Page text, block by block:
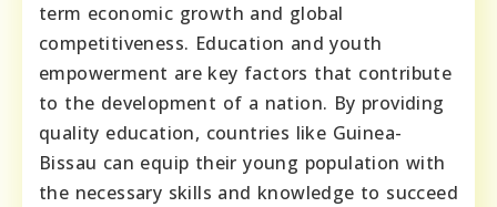
term economic growth and global
competitiveness. Education and youth
empowerment are key factors that contribute
to the development of a nation. By providing
quality education, countries like Guinea-
Bissau can equip their young population with
the necessary skills and knowledge to succeed